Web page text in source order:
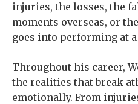
injuries, the losses, the
moments overseas, or
goes into performing at
Throughout his career,
the realities that break
emotionally. From